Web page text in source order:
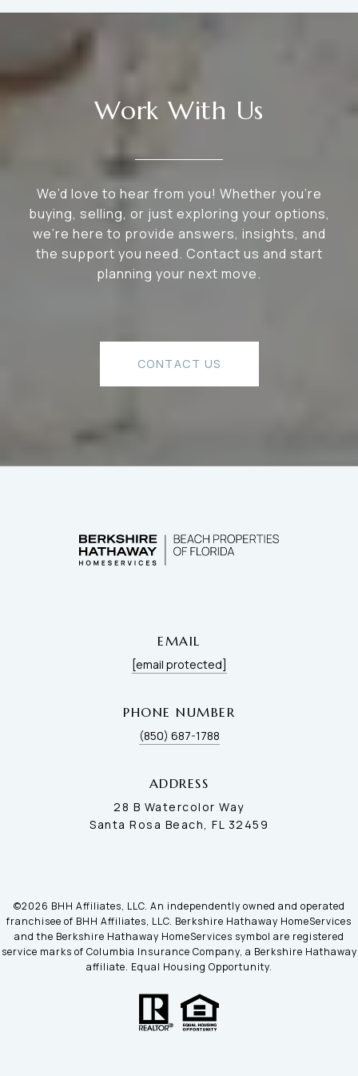
Work With Us
We’d love to hear from you! Whether you’re
buying, selling, or just exploring your options,
we're here to provide answers, insights, and
the support you need. Contact us and start
planning your next move.
CONTACT US
EMAIL
[email protected]
PHONE NUMBER
(850) 687-1788
ADDRESS
28 B Watercolor Way
Santa Rosa Beach, FL 32459
©2026 BHH Affiliates, LLC. An independently owned and operated
franchisee of BHH Affiliates, LLC. Berkshire Hathaway HomeServices
and the Berkshire Hathaway HomeServices symbol are registered
service marks of Columbia Insurance Company, a Berkshire Hathaway
affiliate. Equal Housing Opportunity.